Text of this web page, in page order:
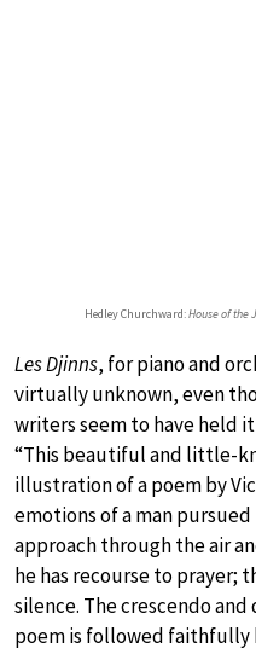
Hedley Churchward:House of the
Les Djinns, for piano and
virtually unknown, even
writers seem to have held
“This beautiful and little-
illustration of a poem by
emotions of a man
approach through the air
he has recourse to prayer;
silence. The crescendo
poem is followed faithfully